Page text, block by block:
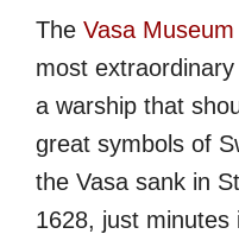
The Vasa Museum
most
a warship that
great symbols of
the Vasa sank in
1628, just minutes